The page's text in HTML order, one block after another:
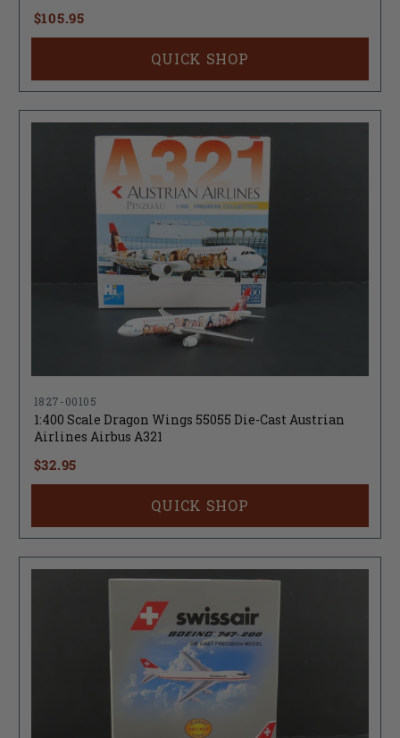
$105.95
QUICK SHOP
1827-00105
1:400 Scale Dragon Wings 55055 Die-Cast Austrian
Airlines Airbus A321
$32.95
QUICK SHOP